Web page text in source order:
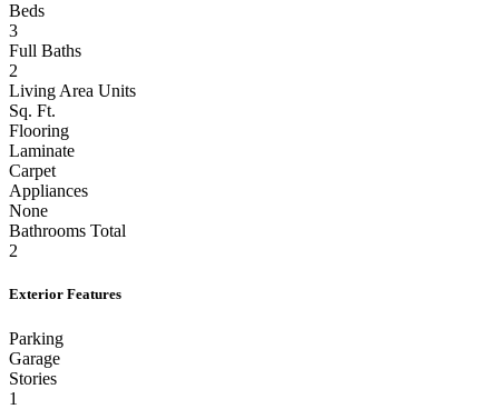
Beds
3
Full Baths
2
Living Area Units
Sq. Ft.
Flooring
Laminate
Carpet
Appliances
None
Bathrooms Total
2
Exterior Features
Parking
Garage
Stories
1